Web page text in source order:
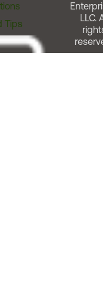
Tips
LLC.